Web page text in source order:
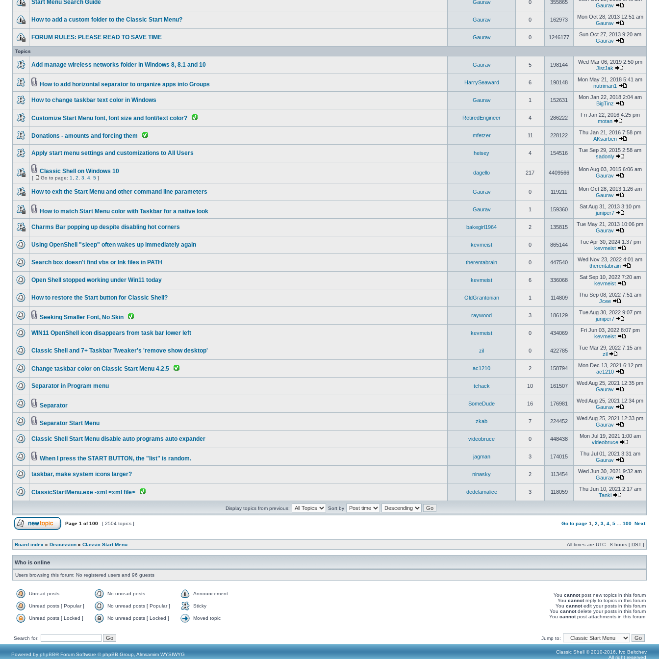
Start Menu Search Guide Gaurav 0 355865
Gaurav
How to add a custom folder to the Classic Start Menu? Gaurav 0 162973
Mon Oct 28, 2013 12:51 am
Gaurav
FORUM RULES: PLEASE READ TO SAVE TIME Gaurav 0 1246177
Sun Oct 27, 2013 9:20 am
Gaurav
Topics
Add manage wireless networks folder in Windows 8, 8.1 and 10 Gaurav 5 198144
Wed Mar 06, 2019 2:50 pm
JistJak
How to add horizontal separator to organize apps into Groups HarrySeaward 6 190148
Mon May 21, 2018 5:41 am
nutriman1
How to change taskbar text color in Windows Gaurav 1 152631
Mon Jan 22, 2018 2:04 am
BigTinz
Customize Start Menu font, font size and font/text color? RetiredEngineer 4 286222
Fri Jan 22, 2016 4:25 pm
motan
Donations - amounts and forcing them mfetzer 11 228122
Thu Jan 21, 2016 7:58 pm
AKsarben
Apply start menu settings and customizations to All Users heisey 4 154516
Tue Sep 29, 2015 2:58 am
sadonly
Classic Shell on Windows 10
[ Go to page: 1 2 3 4 5 ]
dagello 217 4409566
Mon Aug 03, 2015 6:06 am
Gaurav
How to exit the Start Menu and other command line parameters Gaurav 0 119211
Mon Oct 28, 2013 1:26 am
Gaurav
How to match Start Menu color with Taskbar for a native look Gaurav 1 159360
Sat Aug 31, 2013 3:10 pm
juniper7
Charms Bar popping up despite disabling hot corners bakegirl1964 2 135815
Tue May 21, 2013 10:06 pm
Gaurav
Using OpenShell "sleep" often wakes up immediately again kevmeist 0 865144
Tue Apr 30, 2024 1:37 pm
kevmeist
Search box doesn't find vbs or lnk files in PATH therentabrain 0 447540
Wed Nov 23, 2022 4:01 am
therentabrain
Open Shell stopped working under Win11 today kevmeist 6 336068
Sat Sep 10, 2022 7:20 am
kevmeist
How to restore the Start button for Classic Shell? OldGrantonian 1 114809
Thu Sep 08, 2022 7:51 am
Jcee
Seeking Smaller Font, No Skin raywood 3 186129
Tue Aug 30, 2022 9:07 pm
juniper7
WIN11 OpenShell icon disappears from task bar lower left kevmeist 0 434069
Fri Jun 03, 2022 8:07 pm
kevmeist
Classic Shell and 7+ Taskbar Tweaker's 'remove show desktop' zil 0 422785
Tue Mar 29, 2022 7:15 am
zil
Change taskbar color on Classic Start Menu 4.2.5 ac1210 2 158794
Mon Dec 13, 2021 6:12 pm
ac1210
Separator in Program menu tchack 10 161507
Wed Aug 25, 2021 12:35 pm
Gaurav
Separator SomeDude 16 176981
Wed Aug 25, 2021 12:34 pm
Gaurav
Separator Start Menu zkab 7 224452
Wed Aug 25, 2021 12:33 pm
Gaurav
Classic Shell Start Menu disable auto programs auto expander videobruce 0 448438
Mon Jul 19, 2021 1:00 am
videobruce
When I press the START BUTTON, the "list" is random. jagman 3 174015
Thu Jul 01, 2021 3:31 am
Gaurav
taskbar, make system icons larger? ninasky 2 113454
Wed Jun 30, 2021 9:32 am
Gaurav
ClassicStartMenu.exe -xml <xml file> dedelamalice 3 118059
Thu Jun 10, 2021 2:17 am
Tanki
Display topics from previous: Sort by
Page 1 of100 [ 2504 topics ] Go to page 1 2 3 4 5 100 Next
Board index » Discussion » Classic Start Menu All times are UTC - 8 hours [ DST ]
Who is online
Users browsing this forum: No registered users and 96 guests
Unread posts No unread posts Announcement
Unread posts [ Popular ] No unread posts [ Popular ] Sticky
Unread posts [ Locked ] No unread posts [ Locked ] Moved topic
You cannotpost new topics in this forum
You cannotreply to topics in this forum
You cannotedit your posts in this forum
You cannotdelete your posts in this forum
You cannotpost attachments in this forum
Search for: Jump to:
Powered by phpBB® Forum Software © phpBB Group, Almsamim WYSIWYG
Classic Shell © 2010-2016, Ivo Beltchev.
All right reserved.